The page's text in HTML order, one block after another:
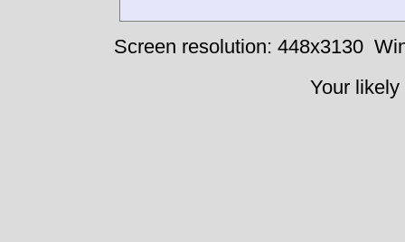
Screen resolution: 448x3130
Your